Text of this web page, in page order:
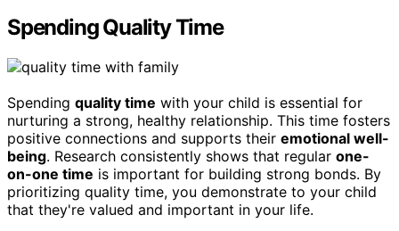
Spending Quality Time
Spending quality time with your child is essential for
nurturing a strong, healthy relationship. This time fosters
positive connections and supports their emotional well-
being. Research consistently shows that regular one-
on-one time is important for building strong bonds. By
prioritizing quality time, you demonstrate to your child
that they're valued and important in your life.